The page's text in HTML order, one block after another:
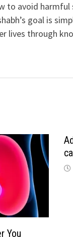
avoid
goal is
lives through
You